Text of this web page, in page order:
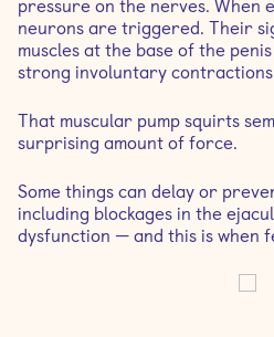
pressure on the nerves. When
neurons are triggered. Their
muscles at the base of the
strong involuntary
That muscular pump squirts
surprising amount of force.
Some things can delay or
including blockages in the
dysfunction — and this is when